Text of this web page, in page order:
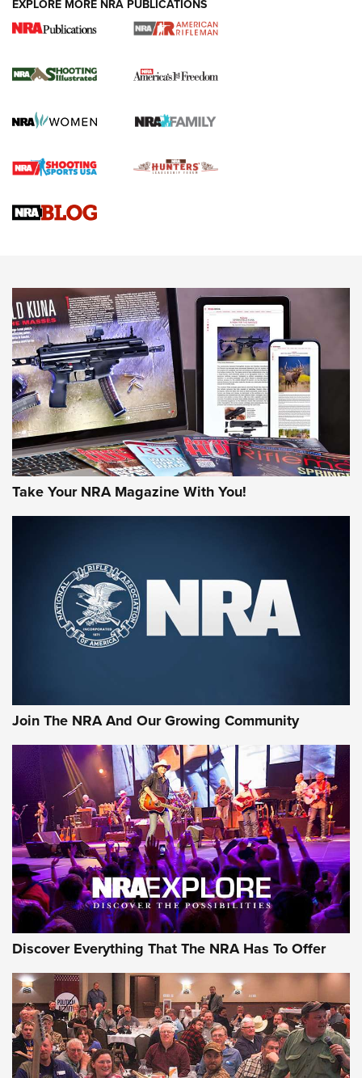
for the Upcoming Season | An Official
HOW TO, PREP, PRESEASON
Journal
Upcoming Season | An Official Journal Of The NRA
HOW-TO TIPS HOW-TO TIPS
JOIN THE HUNT
First Look: Gunsmoke Arsenal Tactical
Cigar Protection | An Official Journal Of
The NRA
Of The NRA
The Story of ‘Stickers’ | An Official Journal Of The NRA
JOIN THE HUNT JOIN THE HUNT
AMMO
EXPLORE MORE NRA PUBLICATIONS
Take Your NRA Magazine With You!
Join The NRA And Our Growing Community
Discover Everything That The NRA Has To Offer